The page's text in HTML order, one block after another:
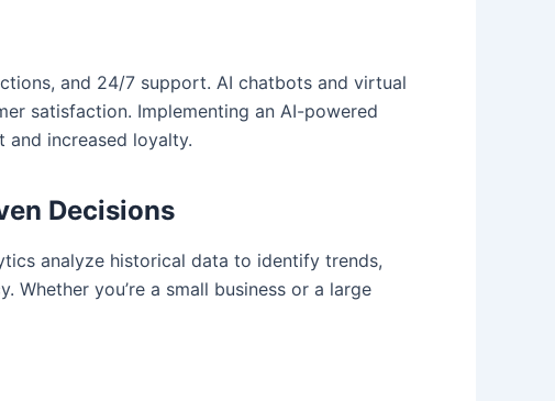
and 24/7 support. AI chatbots and virtual
satisfaction. Implementing an AI-powered
increased loyalty.
Decisions
analyze historical data to identify trends,
you’re a small business or a large